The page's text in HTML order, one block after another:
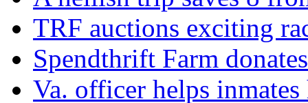
TRF auctions exciting
Spendthrift Farm
Va. officer helps